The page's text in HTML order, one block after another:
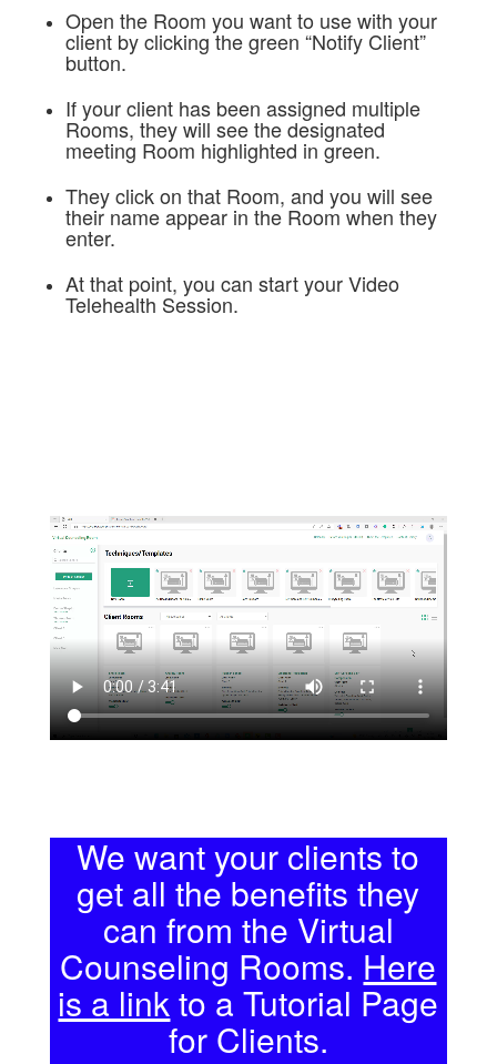
Open the Room you want to use with your
client by clicking the green “Notify Client”
button.
If your client has been assigned multiple
Rooms, they will see the designated
meeting Room highlighted in green.
They click on that Room, and you will see
their name appear in the Room when they
enter.
At that point, you can start your Video
Telehealth Session.
We want your clients to
get all the benefits they
can from the Virtual
Counseling Rooms. Here
is a linkto a Tutorial Page
for Clients.